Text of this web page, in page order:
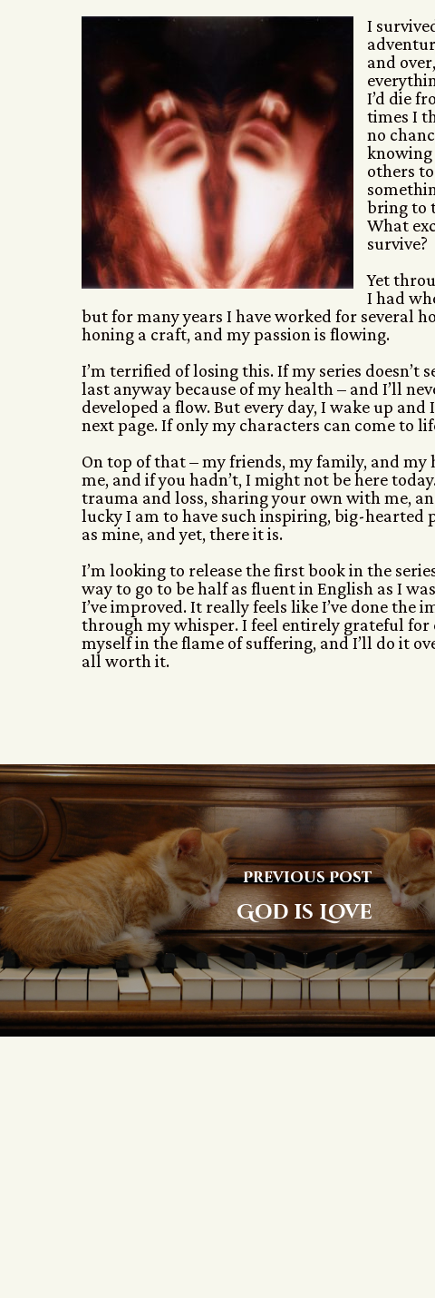
I
and
I’d die
times I
no
knowing
others
bring to
What
survive?
Yet
I had
but for many years I have worked for several
honing a craft, and my passion is flowing.
I’m terrified of losing this. If my series doesn’t
last anyway because of my health – and I’ll
developed a flow. But every day, I wake up
next page. If only my characters can come to
On top of that – my friends, my family, and my
me, and if you hadn’t, I might not be here
trauma and loss, sharing your own with me,
lucky I am to have such inspiring, big-hearted
as mine, and yet, there it is.
I’m looking to release the first book in the
way to go to be half as fluent in English as I
I’ve improved. It really feels like I’ve done
through my whisper. I feel entirely grateful
myself in the flame of suffering, and I’ll do it
all worth it.
Previous Post
God is Love